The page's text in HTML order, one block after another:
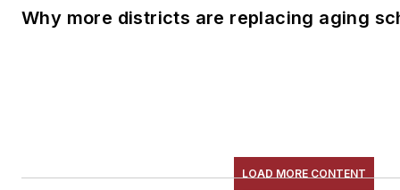
Why more districts are replacing aging
LOAD MORE CONTENT